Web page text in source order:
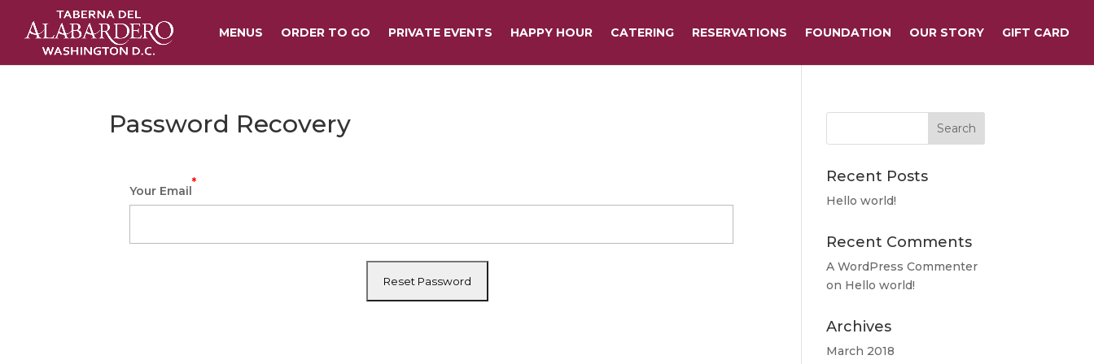
MENUS ORDER TO GO PRIVATE EVENTS HAPPY HOUR CATERING RESERVATIONS FOUNDATION OUR STORY GIFT CARD
Password Recovery
Your Email
* Recent Posts
Hello world!
Recent Comments
A WordPress Commenter
on Hello world!
Archives
March 2018